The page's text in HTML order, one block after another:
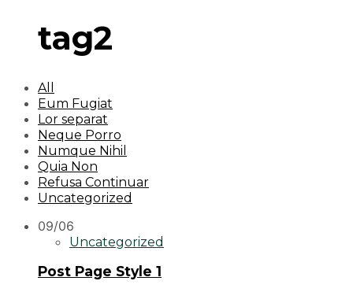
tag2
All
Eum Fugiat
Lor separat
Neque Porro
Numque Nihil
Quia Non
Refusa Continuar
Uncategorized
09/06
Uncategorized
Post Page Style 1